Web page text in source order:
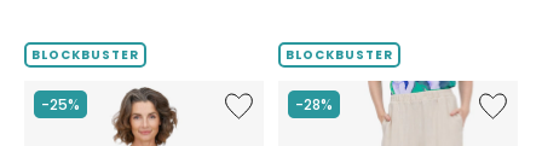
of
stars
BLOCKBUSTER
-25%
Like
Brazil
BLOCKBUSTER
-28%
Like
Magic